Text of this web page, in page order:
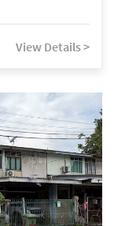
View Details >